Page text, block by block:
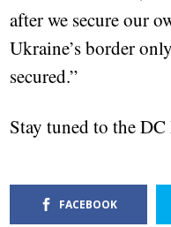
after we secure our
Ukraine’s border
secured.”
Stay tuned to the
FACEBOOK